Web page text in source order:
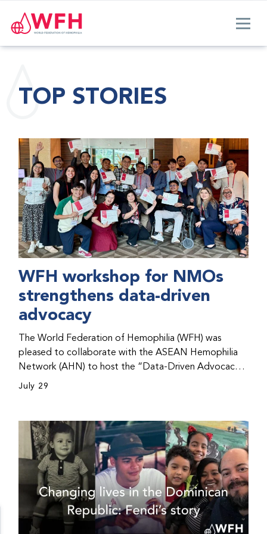
TOP STORIES
WFH workshop for NMOs
strengthens data-driven
advocacy
The World Federation of Hemophilia (WFH) was
pleased to collaborate with the ASEAN Hemophilia
Network (AHN) to host the “Data-Driven Advocacy
& Strategy Workshop” during the WFH 2026 World
initiatives, strategic planning, and improved care for
people with bleeding disorders. This hands-on,
interactive event brought together representatives
from WFH national member organizations (NMOs)
from across eight countries in the Asia-Pacific region.
July 29